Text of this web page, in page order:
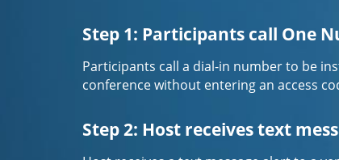
Step 1: Participants call One
Participants call a dial-in number to be
conference without entering an access
Step 2: Host receives text